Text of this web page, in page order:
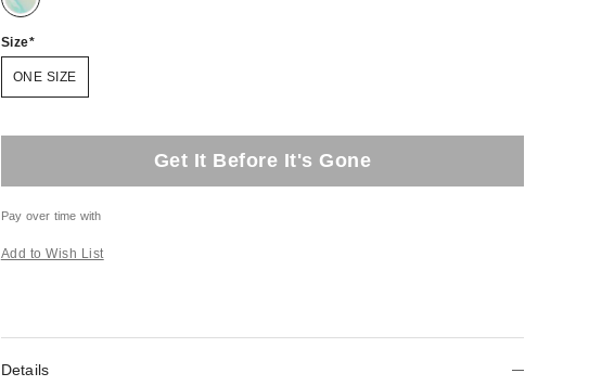
Size
ONE SIZE
Get It Before It's Gone
Pay over time with
Add to Wish List
Details